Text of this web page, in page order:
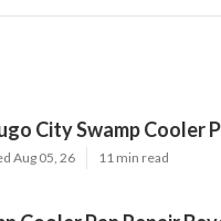
City Swamp Cooler
Aug 05, 26 11 min read